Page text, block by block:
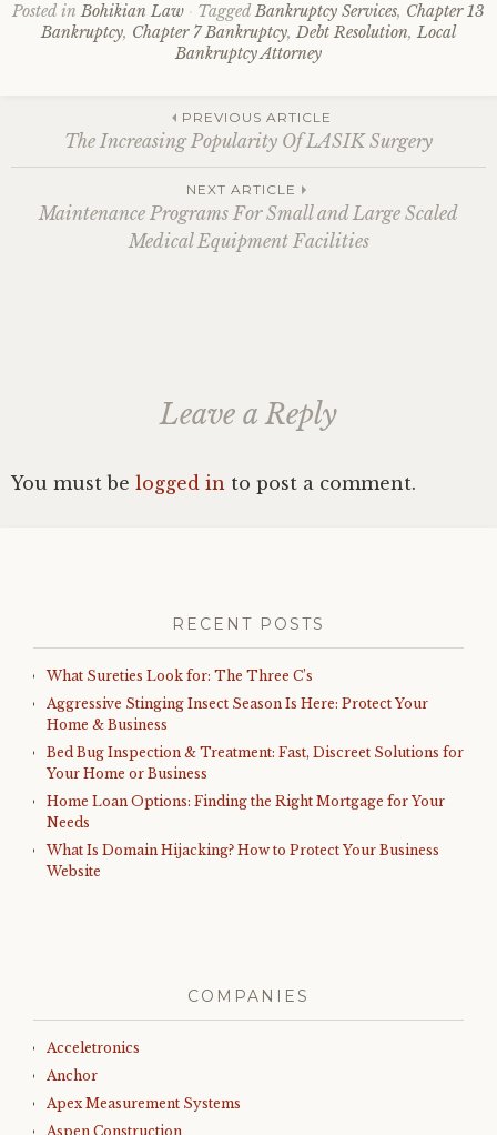
Posted inBohikian Law TaggedBankruptcy Services, Chapter 13
Bankruptcy, Chapter 7 Bankruptcy,Debt Resolution,Local
Bankruptcy Attorney
Post
navigation
PREVIOUS ARTICLE
The Increasing Popularity Of LASIK Surgery
NEXT ARTICLE
Maintenance Programs For Small and Large Scaled
Medical Equipment Facilities
Leave a Reply
You must be logged in to post a comment.
RECENT POSTS
What Sureties Look for: The Three C’s
Aggressive Stinging Insect Season Is Here: Protect Your
Home & Business
Bed Bug Inspection & Treatment: Fast, Discreet Solutions for
Your Home or Business
Home Loan Options: Finding the Right Mortgage for Your
Needs
What Is Domain Hijacking? How to Protect Your Business
Website
COMPANIES
Acceletronics
Anchor
Apex Measurement Systems
Aspen Construction